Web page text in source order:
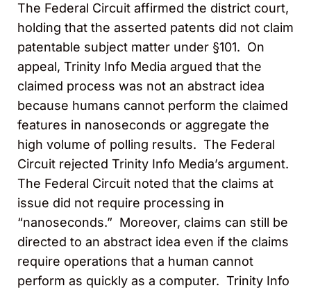
The Federal Circuit affirmed the district court,
holding that the asserted patents did not claim
patentable subject matter under §101. On
appeal, Trinity Info Media argued that the
claimed process was not an abstract idea
because humans cannot perform the claimed
features in nanoseconds or aggregate the
high volume of polling results. The Federal
Circuit rejected Trinity Info Media’s argument.
The Federal Circuit noted that the claims at
issue did not require processing in
“nanoseconds.” Moreover, claims can still be
directed to an abstract idea even if the claims
require operations that a human cannot
perform as quickly as a computer. Trinity Info